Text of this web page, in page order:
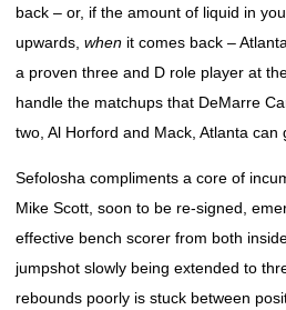
back – or, if the amount of liquid in
upwards, when it comes back –
a proven three and D role player at
handle the matchups that DeMarre
two, Al Horford and Mack, Atlanta can
Sefolosha compliments a core of
Mike Scott, soon to be re-signed,
effective bench scorer from both
jumpshot slowly being extended to
rebounds poorly is stuck between